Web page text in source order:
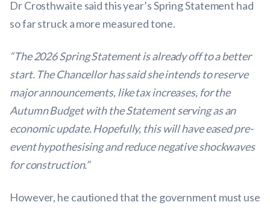
Dr Crosthwaite said this year’s Spring Statement had
so far struck a more measured tone.
“The 2026 Spring Statement is already off to a better
start. The Chancellor has said she intends to reserve
major announcements, like tax increases, for the
Autumn Budget with the Statement serving as an
economic update. Hopefully, this will have eased pre-
event hypothesising and reduce negative shockwaves
for construction.”
However, he cautioned that the government must use